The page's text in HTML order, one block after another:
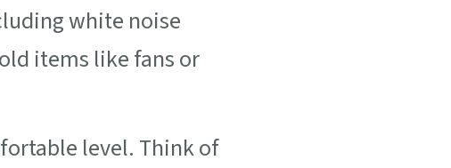
white noise
items like fans or
level. Think of